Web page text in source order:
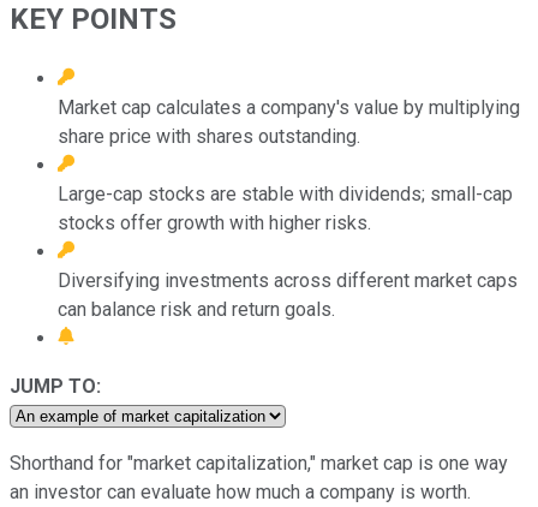
KEY POINTS
Market cap calculates a company's value by multiplying
share price with shares outstanding.
Large-cap stocks are stable with dividends; small-cap
stocks offer growth with higher risks.
Diversifying investments across different market caps
can balance risk and return goals.
JUMP TO:
Shorthand for "market capitalization," market cap is one way
an investor can evaluate how much a company is worth.